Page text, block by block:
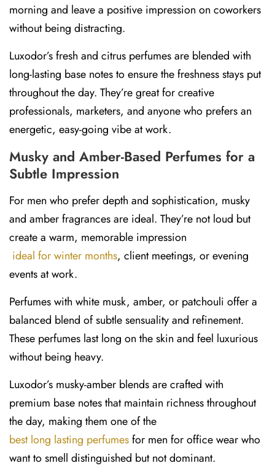
morning and leave a positive impression on coworkers
without being distracting.
Luxodor’sfresh and citrus perfumesare blended with
long-lasting base notes to ensure the freshness stays put
throughout the day. They’re great for creative
professionals, marketers, and anyone who prefers an
energetic, easy-going vibe at work.
Musky and Amber-Based Perfumes for a
Subtle Impression
For men who prefer depth and sophistication, musky
and amber fragrances are ideal. They’re not loud but
create a warm, memorable impression
ideal for winter months, client meetings, or evening
events at work.
Perfumes with white musk, amber, or patchouli offer a
balanced blend of subtle sensuality and refinement.
These perfumes last long on the skin and feel luxurious
without being heavy.
Luxodor’s musky-amber blends are crafted with
premium base notes that maintain richness throughout
the day, making them one of the
best long lasting perfumesfor men for office wear who
want to smell distinguished but not dominant.